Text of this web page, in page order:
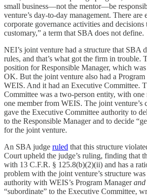
small business—not the mentor—be
venture’s day-to-day management. There are
corporate governance activities and
customary,” a term that SBA does not define.
NEI’s joint venture had a structure that SBA
rules, and that’s what got the firm in trouble.
position for Responsible Manager, which
OK. But the joint venture also had a
WEIS. And it had an Executive Committee.
Committee was a two-person entity, with
one member from WEIS. The joint venture’s
gave the Executive Committee authority to
to the Responsible Manager and to decide
for the joint venture.
An SBA judge ruled that this structure
Court upheld the judge’s ruling, finding that
with 13 C.F.R. § 125.8(b)(2)(ii) and has a
problem with the joint venture’s structure
authority with WEIS’s Program Managerand
“subordinate” to the Executive Committee,